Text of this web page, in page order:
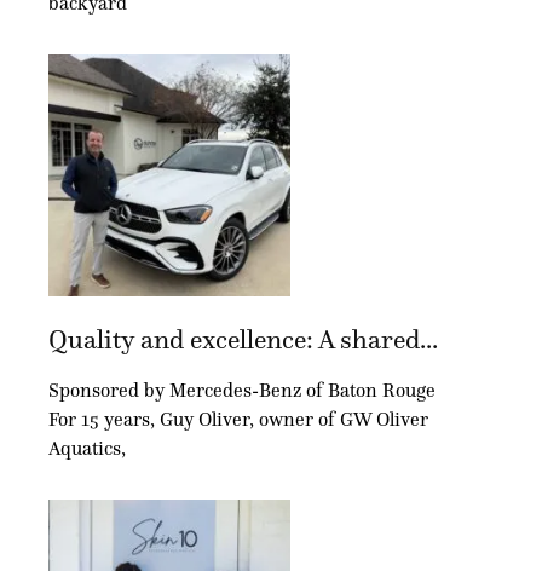
Quality and excellence: A shared...
Sponsored by Mercedes-Benz of Baton Rouge
For 15 years, Guy Oliver, owner of GW Oliver
Aquatics,